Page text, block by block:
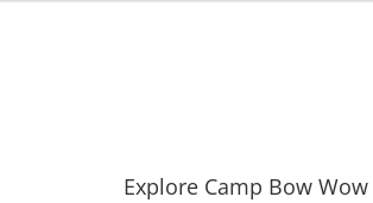
Explore Camp Bow Wow